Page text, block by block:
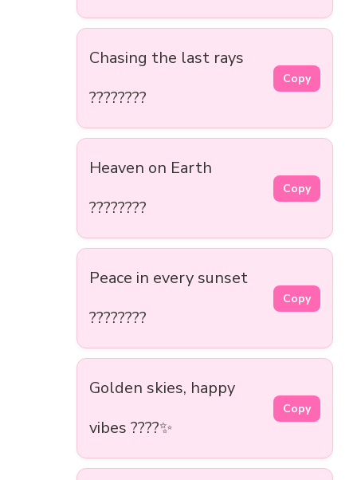
Chasing the last rays
????????
Copy
Heaven on Earth
????????
Copy
Peace in every sunset
????????
Copy
Golden skies, happy
vibes ????✨
Copy